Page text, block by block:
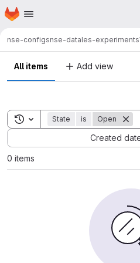
Skip to main content
Homepage
nse-configsnse-datales-experiments
All items Add view
Toggle search history
State is Open
Created
Sort by:
0 items